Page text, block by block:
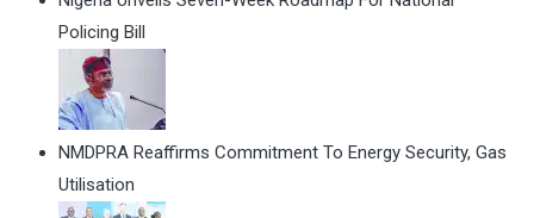
Policing Bill
NMDPRA Reaffirms Commitment To Energy Security, Gas
Utilisation